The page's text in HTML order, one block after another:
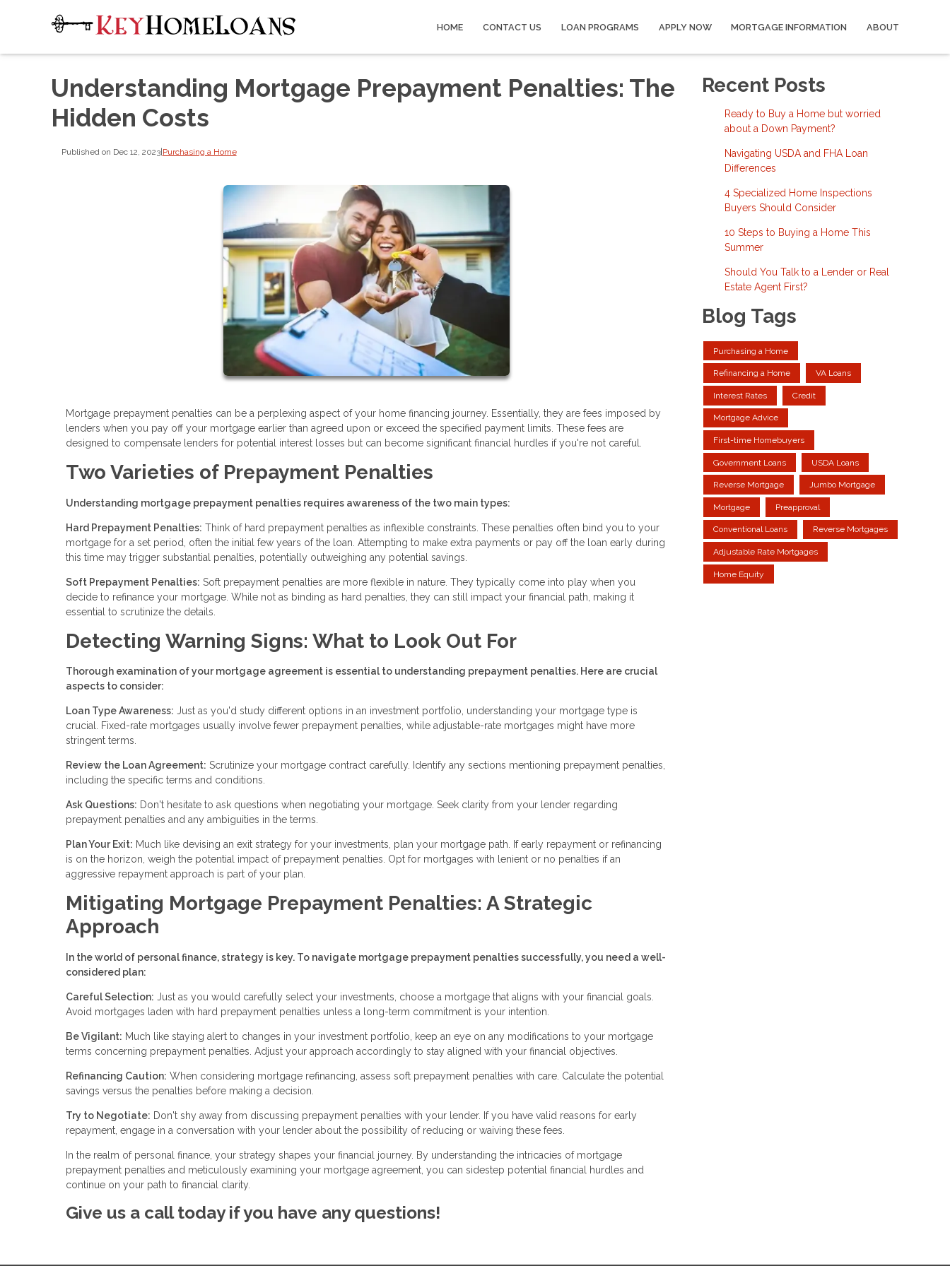
HOME CONTACT US LOAN PROGRAMS APPLY NOW MORTGAGE INFORMATION ABOUT
Understanding Mortgage Prepayment Penalties: The
Hidden Costs
Published on Dec 12, 2023|Purchasing a Home
Mortgage prepayment penalties can be a perplexing aspect of your home financing journey. Essentially, they are fees imposed by
lenders when you pay off your mortgage earlier than agreed upon or exceed the specified payment limits. These fees are
designed to compensate lenders for potential interest losses but can become significant financial hurdles if you're not careful.
Two Varieties of Prepayment Penalties
Understanding mortgage prepayment penalties requires awareness of the two main types:
Hard Prepayment Penalties: Think of hard prepayment penalties as inflexible constraints. These penalties often bind you to your
mortgage for a set period, often the initial few years of the loan. Attempting to make extra payments or pay off the loan early during
this time may trigger substantial penalties, potentially outweighing any potential savings.
Soft Prepayment Penalties: Soft prepayment penalties are more flexible in nature. They typically come into play when you
decide to refinance your mortgage. While not as binding as hard penalties, they can still impact your financial path, making it
essential to scrutinize the details.
Detecting Warning Signs: What to Look Out For
Thorough examination of your mortgage agreement is essential to understanding prepayment penalties. Here are crucial
aspects to consider:
Loan Type Awareness: Just as you'd study different options in an investment portfolio, understanding your mortgage type is
crucial. Fixed-rate mortgages usually involve fewer prepayment penalties, while adjustable-rate mortgages might have more
stringent terms.
Review the Loan Agreement: Scrutinize your mortgage contract carefully. Identify any sections mentioning prepayment penalties,
including the specific terms and conditions.
Ask Questions: Don't hesitate to ask questions when negotiating your mortgage. Seek clarity from your lender regarding
prepayment penalties and any ambiguities in the terms.
Plan Your Exit: Much like devising an exit strategy for your investments, plan your mortgage path. If early repayment or refinancing
is on the horizon, weigh the potential impact of prepayment penalties. Opt for mortgages with lenient or no penalties if an
aggressive repayment approach is part of your plan.
Mitigating Mortgage Prepayment Penalties: A Strategic
Approach
In the world of personal finance, strategy is key. To navigate mortgage prepayment penalties successfully, you need a well-
considered plan:
Careful Selection: Just as you would carefully select your investments, choose a mortgage that aligns with your financial goals.
Avoid mortgages laden with hard prepayment penalties unless a long-term commitment is your intention.
Be Vigilant: Much like staying alert to changes in your investment portfolio, keep an eye on any modifications to your mortgage
terms concerning prepayment penalties. Adjust your approach accordingly to stay aligned with your financial objectives.
Refinancing Caution: When considering mortgage refinancing, assess soft prepayment penalties with care. Calculate the potential
savings versus the penalties before making a decision.
Try to Negotiate: Don't shy away from discussing prepayment penalties with your lender. If you have valid reasons for early
repayment, engage in a conversation with your lender about the possibility of reducing or waiving these fees.
In the realm of personal finance, your strategy shapes your financial journey. By understanding the intricacies of mortgage
prepayment penalties and meticulously examining your mortgage agreement, you can sidestep potential financial hurdles and
continue on your path to financial clarity.
Give us a call today if you have any questions!
Recent Posts
Ready to Buy a Home but worried
about a Down Payment?
Navigating USDA and FHA Loan
Differences
4 Specialized Home Inspections
Buyers Should Consider
10 Steps to Buying a Home This
Summer
Should You Talk to a Lender or Real
Estate Agent First?
Blog Tags
Purchasing a Home
Refinancing a Home VA Loans
Interest Rates Credit
Mortgage Advice
First-time Homebuyers
Government Loans USDA Loans
Reverse Mortgage Jumbo Mortgage
Mortgage Preapproval
Conventional Loans Reverse Mortgages
Adjustable Rate Mortgages
Home Equity